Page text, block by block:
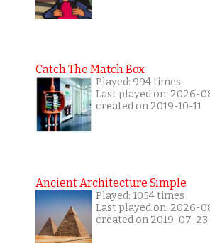
Catch The Match Box
Played: 994 times
Last played on: 2026-
created on 2019-10-11
Ancient Architecture Simple
Played: 1054 times
Last played on: 2026-
created on 2019-07-23